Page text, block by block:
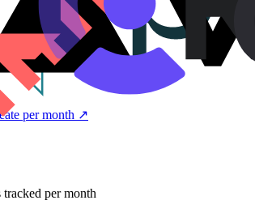
per month ↗
per month